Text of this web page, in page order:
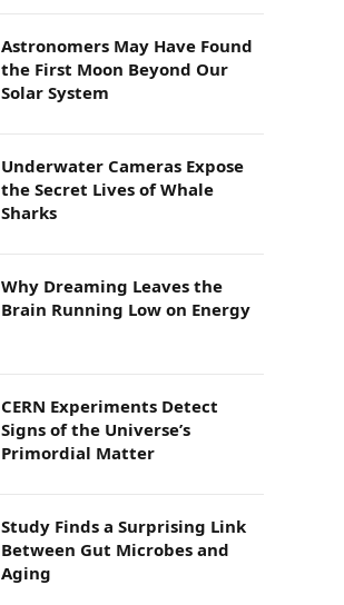
Astronomers May Have Found
the First Moon Beyond Our
Solar System
Underwater Cameras Expose
the Secret Lives of Whale
Sharks
Why Dreaming Leaves the
Brain Running Low on Energy
CERN Experiments Detect
Signs of the Universe’s
Primordial Matter
Study Finds a Surprising Link
Between Gut Microbes and
Aging